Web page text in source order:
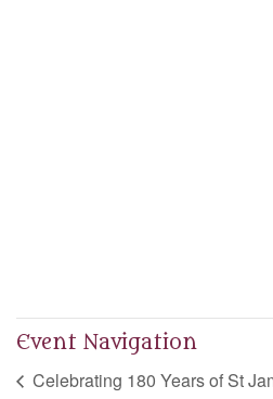
Event Navigation
Celebrating 180 Years of St